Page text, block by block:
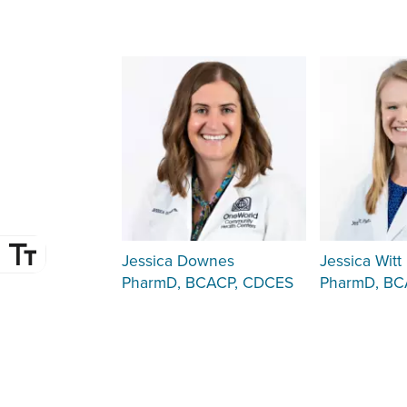
Jessica Downes
PharmD, BCACP, CDCES
Jessica Witt
PharmD,